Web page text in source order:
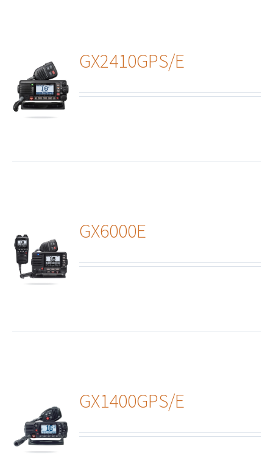
GX2410GPS/E
GX6000E
GX1400GPS/E